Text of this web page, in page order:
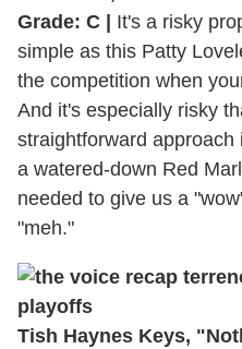
Grade: C |
It's a risky
simple as this Patty
the competition when
And it's especially risky
straightforward
a watered-down Red
needed to give us a
"meh."
Tish Haynes Keys,